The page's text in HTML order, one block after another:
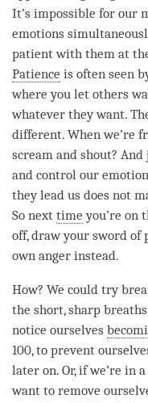
It’s impossible for our
emotions
patient with them at
Patience is often seen
where you let others
whatever they want.
different. When we’re
scream and shout?
and control our
they lead us does not
So next time you’re on
off, draw your sword of
own anger instead.
How? We could try
the short, sharp
notice ourselves
100, to prevent
later on. Or, if we’re in
want to remove